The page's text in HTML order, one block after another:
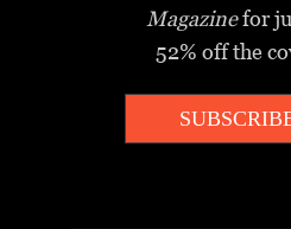
Magazinefor
52% off the